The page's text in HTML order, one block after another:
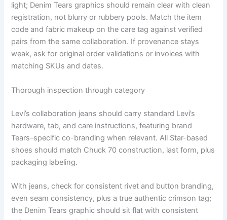
light; Denim Tears graphics should remain clear with clean
registration, not blurry or rubbery pools. Match the item
code and fabric makeup on the care tag against verified
pairs from the same collaboration. If provenance stays
weak, ask for original order validations or invoices with
matching SKUs and dates.
Thorough inspection through category
Levi’s collaboration jeans should carry standard Levi’s
hardware, tab, and care instructions, featuring brand
Tears–specific co-branding when relevant. All Star-based
shoes should match Chuck 70 construction, last form, plus
packaging labeling.
With jeans, check for consistent rivet and button branding,
even seam consistency, plus a true authentic crimson tag;
the Denim Tears graphic should sit flat with consistent